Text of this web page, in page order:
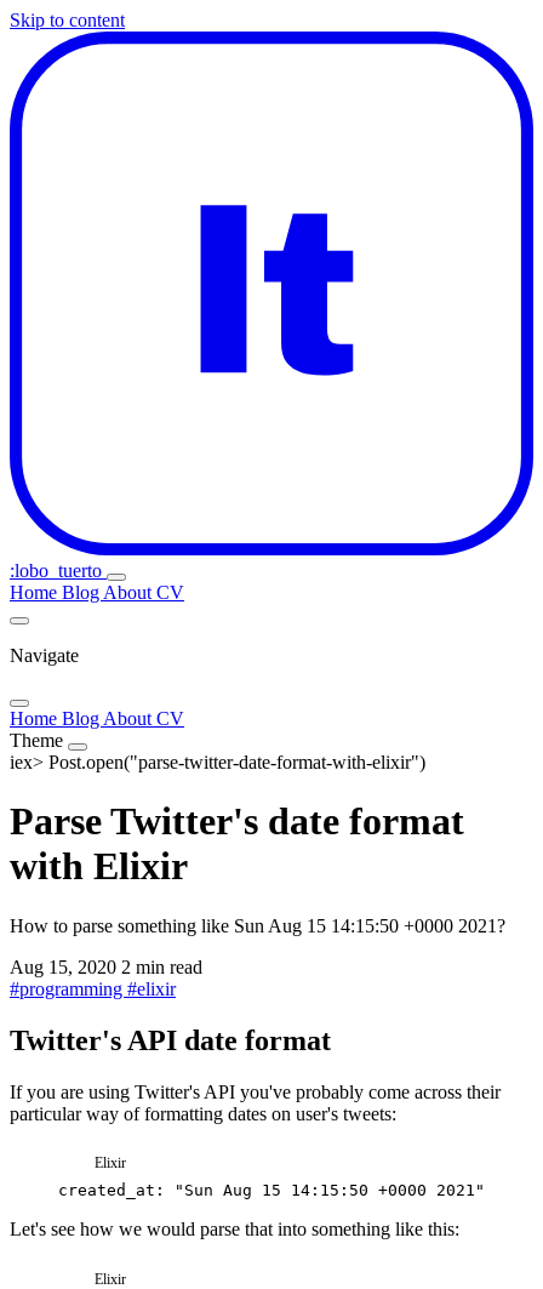
Skip to content
:lobo_tuerto
Home Blog About CV
Navigate
Home Blog About CV
Theme
iex> Post.open("parse-twitter-date-format-with-elixir")
Parse Twitter's date format
with Elixir
How to parse something like Sun Aug 15 14:15:50 +0000 2021?
Aug 15, 2020 2 min read
#programming #elixir
Twitter's API date format
If you are using Twitter's API you've probably come across their
particular way of formatting dates on user's tweets:
Elixir
created_at : "Sun Aug 15 14:15:50 +0000 2021"
Let's see how we would parse that into something like this:
Elixir